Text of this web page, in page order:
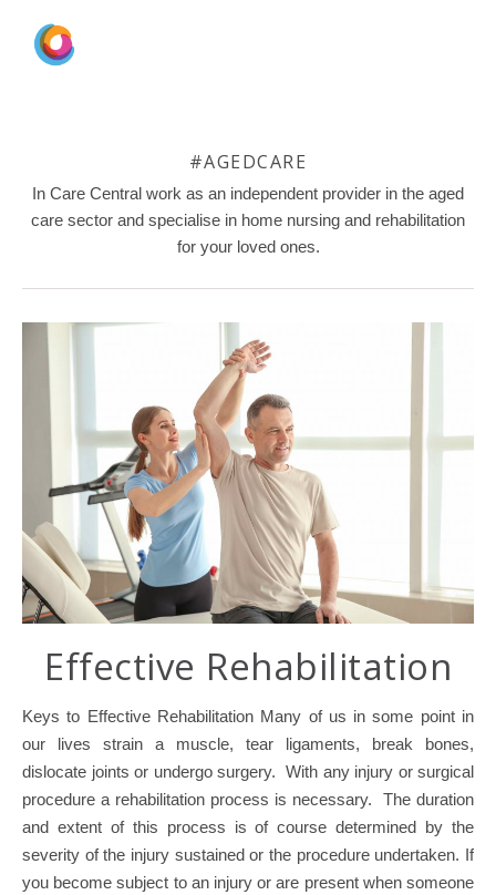
#AGEDCARE
In Care Central work as an independent provider in the aged
care sector and specialise in home nursing and rehabilitation
for your loved ones.
Effective Rehabilitation
Keys to Effective Rehabilitation Many of us in some point in
our lives strain a muscle, tear ligaments, break bones,
dislocate joints or undergo surgery. With any injury or surgical
procedure a rehabilitation process is necessary. The duration
and extent of this process is of course determined by the
severity of the injury sustained or the procedure undertaken. If
you become subject to an injury or are present when someone